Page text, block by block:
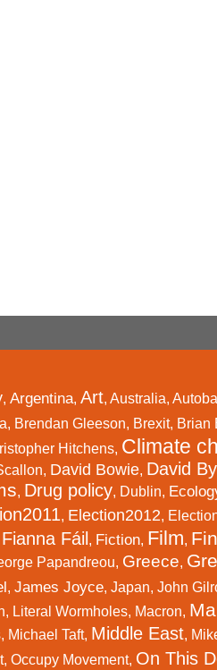
, Argentina, Art, Australia,
, Brendan Gleeson, Brexit, Brian
Hitchens, Climate
, David Bowie, David
, Drug policy, Dublin,
, Election2012,
Fianna Fáil , Fiction, Film,
Papandreou, Greece,
, James Joyce, Japan, John
, Literal Wormholes, Macron,
, Michael Taft, Middle East,
, Occupy Movement, On This